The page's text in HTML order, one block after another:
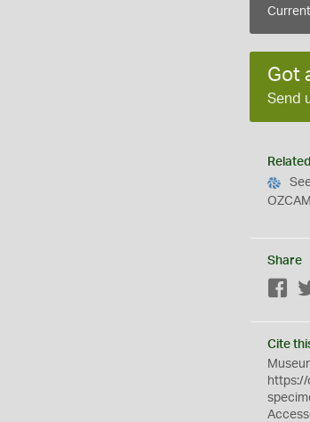
Got
Send
OZCAM
Share
Cite